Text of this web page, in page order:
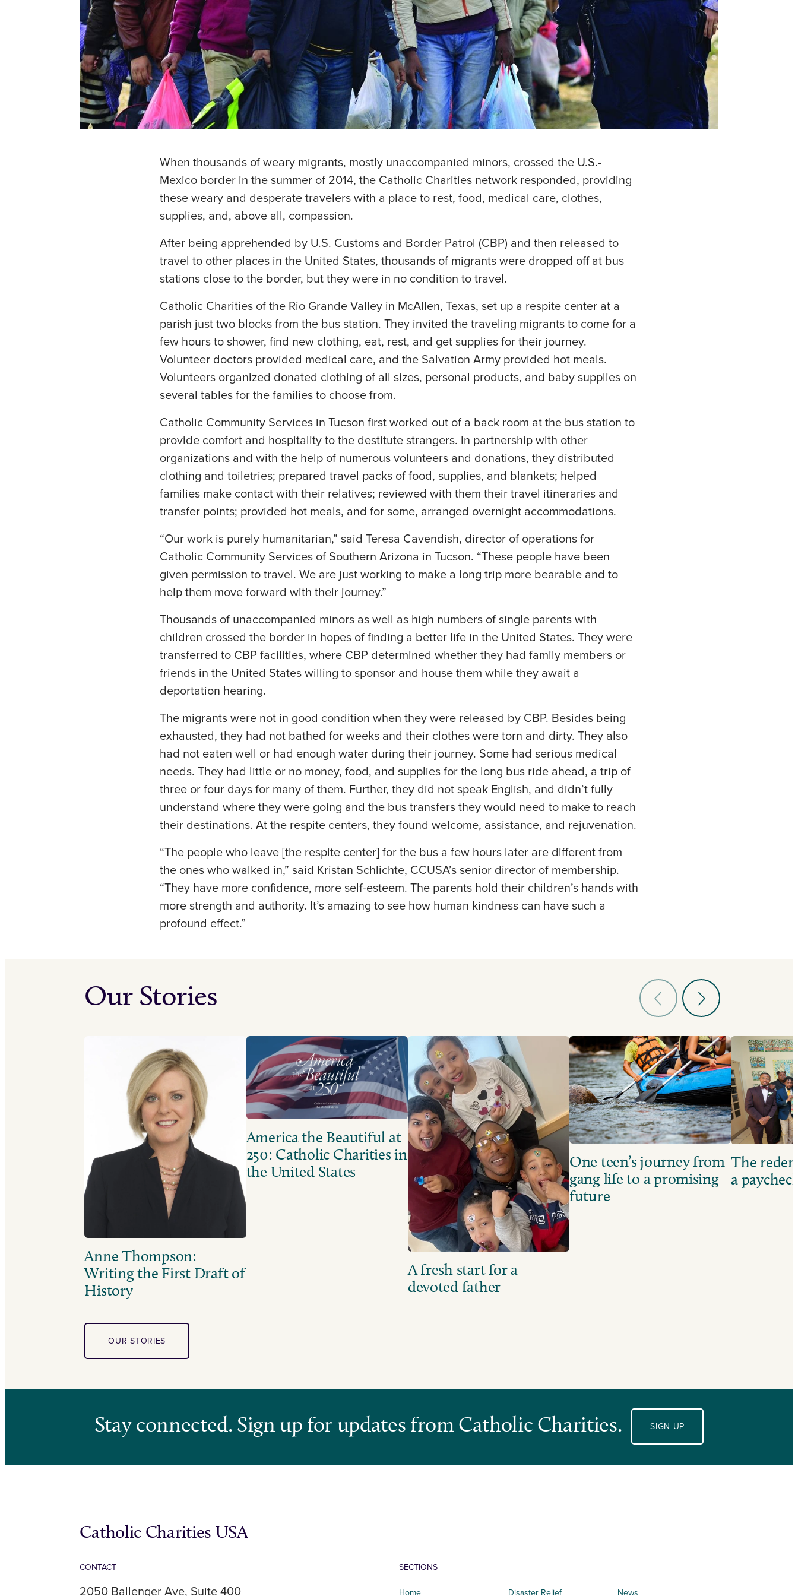
When thousands of weary migrants, mostly unaccompanied minors, crossed the U.S.-
Mexico border in the summer of 2014, the Catholic Charities network responded, providing
these weary and desperate travelers with a place to rest, food, medical care, clothes,
supplies, and, above all, compassion.
After being apprehended by U.S. Customs and Border Patrol (CBP) and then released to
travel to other places in the United States, thousands of migrants were dropped off at bus
stations close to the border, but they were in no condition to travel.
Catholic Charities of the Rio Grande Valley in McAllen, Texas, set up a respite center at a
parish just two blocks from the bus station. They invited the traveling migrants to come for a
few hours to shower, find new clothing, eat, rest, and get supplies for their journey.
Volunteer doctors provided medical care, and the Salvation Army provided hot meals.
Volunteers organized donated clothing of all sizes, personal products, and baby supplies on
several tables for the families to choose from.
Catholic Community Services in Tucson first worked out of a back room at the bus station to
provide comfort and hospitality to the destitute strangers. In partnership with other
organizations and with the help of numerous volunteers and donations, they distributed
clothing and toiletries; prepared travel packs of food, supplies, and blankets; helped
families make contact with their relatives; reviewed with them their travel itineraries and
transfer points; provided hot meals, and for some, arranged overnight accommodations.
“Our work is purely humanitarian,” said Teresa Cavendish, director of operations for
Catholic Community Services of Southern Arizona in Tucson. “These people have been
given permission to travel. We are just working to make a long trip more bearable and to
help them move forward with their journey.”
Thousands of unaccompanied minors as well as high numbers of single parents with
children crossed the border in hopes of finding a better life in the United States. They were
transferred to CBP facilities, where CBP determined whether they had family members or
friends in the United States willing to sponsor and house them while they await a
deportation hearing.
The migrants were not in good condition when they were released by CBP. Besides being
exhausted, they had not bathed for weeks and their clothes were torn and dirty. They also
had not eaten well or had enough water during their journey. Some had serious medical
needs. They had little or no money, food, and supplies for the long bus ride ahead, a trip of
three or four days for many of them. Further, they did not speak English, and didn’t fully
understand where they were going and the bus transfers they would need to make to reach
their destinations. At the respite centers, they found welcome, assistance, and rejuvenation.
“The people who leave [the respite center] for the bus a few hours later are different from
the ones who walked in,” said Kristan Schlichte, CCUSA’s senior director of membership.
“They have more confidence, more self-esteem. The parents hold their children’s hands with
more strength and authority. It’s amazing to see how human kindness can have such a
profound effect.”
Our Stories
Anne Thompson:
Writing the First Draft of
History
America the Beautiful at
250: Catholic Charities in
the United States
A fresh start for a
devoted father
One teen’s journey from
gang life to a promising
future
The
a
OUR STORIES
Stay connected. Sign up for updates from Catholic Charities. SIGN UP
Catholic Charities USA
CONTACT
2050 Ballenger Ave, Suite 400
SECTIONS
Home Disaster Relief News